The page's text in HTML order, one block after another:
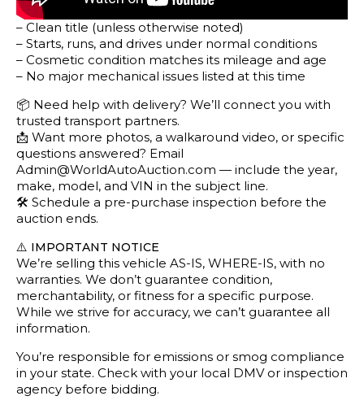
– Clean title (unless otherwise noted)
– Starts, runs, and drives under normal conditions
– Cosmetic condition matches its mileage and age
– No major mechanical issues listed at this time
📦 Need help with delivery? We’ll connect you with
trusted transport partners.
📩 Want more photos, a walkaround video, or specific
questions answered? Email
Admin@WorldAutoAuction.com — include the year,
make, model, and VIN in the subject line.
🛠️ Schedule a pre-purchase inspection before the
auction ends.
⚠️ IMPORTANT NOTICE
We’re selling this vehicle AS-IS, WHERE-IS, with no
warranties. We don’t guarantee condition,
merchantability, or fitness for a specific purpose.
While we strive for accuracy, we can’t guarantee all
information.
You’re responsible for emissions or smog compliance
in your state. Check with your local DMV or inspection
agency before bidding.